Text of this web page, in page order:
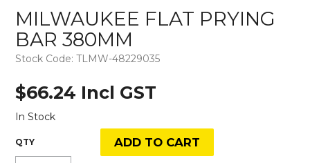
MILWAUKEE FLAT PRYING
BAR 380MM
Stock Code: TLMW-48229035
$66.24 Incl GST
In Stock